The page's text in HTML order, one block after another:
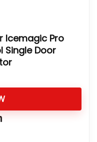
Icemagic Pro
Single Door